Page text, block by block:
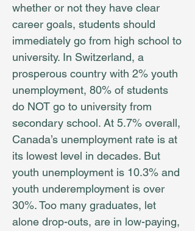
whether or not they have clear
career goals, students should
immediately go from high school to
university. In Switzerland, a
prosperous country with 2% youth
unemployment, 80% of students
do NOT go to university from
secondary school. At 5.7% overall,
Canada’s unemployment rate is at
its lowest level in decades. But
youth unemployment is 10.3% and
youth underemployment is over
30%. Too many graduates, let
alone drop-outs, are in low-paying,